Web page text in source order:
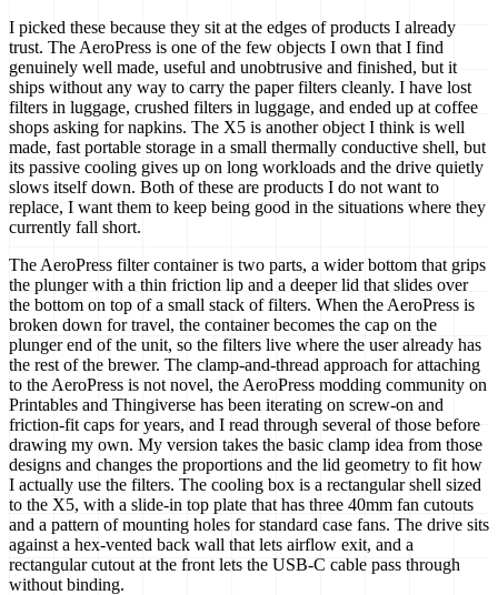
I picked these because they sit at the edges of products I already
trust. The AeroPress is one of the few objects I own that I find
genuinely well made, useful and unobtrusive and finished, but it
ships without any way to carry the paper filters cleanly. I have lost
filters in luggage, crushed filters in luggage, and ended up at coffee
shops asking for napkins. The X5 is another object I think is well
made, fast portable storage in a small thermally conductive shell, but
its passive cooling gives up on long workloads and the drive quietly
slows itself down. Both of these are products I do not want to
replace, I want them to keep being good in the situations where they
currently fall short.
The AeroPress filter container is two parts, a wider bottom that grips
the plunger with a thin friction lip and a deeper lid that slides over
the bottom on top of a small stack of filters. When the AeroPress is
broken down for travel, the container becomes the cap on the
plunger end of the unit, so the filters live where the user already has
the rest of the brewer. The clamp-and-thread approach for attaching
to the AeroPress is not novel, the AeroPress modding community on
Printables and Thingiverse has been iterating on screw-on and
friction-fit caps for years, and I read through several of those before
drawing my own. My version takes the basic clamp idea from those
designs and changes the proportions and the lid geometry to fit how
I actually use the filters. The cooling box is a rectangular shell sized
to the X5, with a slide-in top plate that has three 40mm fan cutouts
and a pattern of mounting holes for standard case fans. The drive sits
against a hex-vented back wall that lets airflow exit, and a
rectangular cutout at the front lets the USB-C cable pass through
without binding.